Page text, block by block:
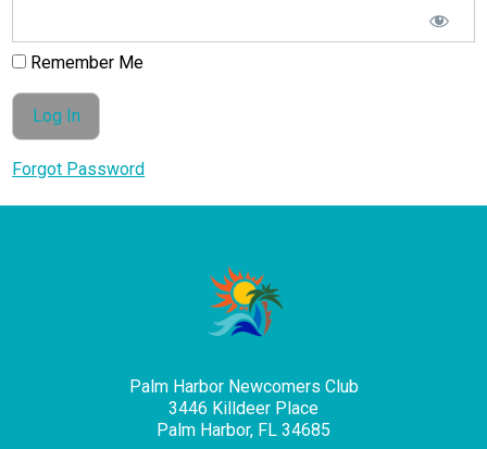
Remember Me
Forgot Password
Palm Harbor Newcomers Club
3446 Killdeer Place
Palm Harbor, FL 34685